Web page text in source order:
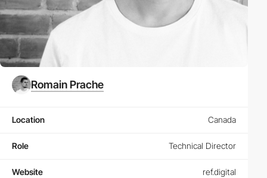
Romain Prache
Location Canada
Role Technical Director
Website ref.digital